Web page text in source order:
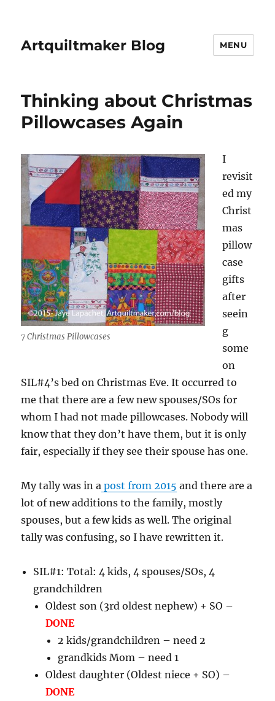
Artquiltmaker Blog MENU
Thinking about Christmas
Pillowcases Again
7 Christmas Pillowcases
I
revisit
ed my
Christ
mas
pillow
case
gifts
after
seein
g
some
on
SIL#4’s bed on Christmas Eve. It occurred to
me that there are a few new spouses/SOs for
whom I had not made pillowcases. Nobody will
know that they don’t have them, but it is only
fair, especially if they see their spouse has one.
My tally was in a post from 2015 and there are a
lot of new additions to the family, mostly
spouses, but a few kids as well. The original
tally was confusing, so I have rewritten it.
SIL#1: Total: 4 kids, 4 spouses/SOs, 4
grandchildren
Oldest son (3rd oldest nephew) + SO –
DONE
2 kids/grandchildren – need 2
grandkids Mom – need 1
Oldest daughter (Oldest niece + SO) –
DONE